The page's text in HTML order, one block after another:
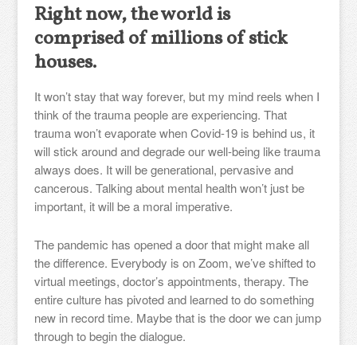
Right now, the world is
comprised of millions of stick
houses.
It won’t stay that way forever, but my mind reels when I
think of the trauma people are experiencing. That
trauma won’t evaporate when Covid-19 is behind us, it
will stick around and degrade our well-being like trauma
always does. It will be generational, pervasive and
cancerous. Talking about mental health won’t just be
important, it will be a moral imperative.
The pandemic has opened a door that might make all
the difference. Everybody is on Zoom, we’ve shifted to
virtual meetings, doctor’s appointments, therapy. The
entire culture has pivoted and learned to do something
new in record time. Maybe that is the door we can jump
through to begin the dialogue.